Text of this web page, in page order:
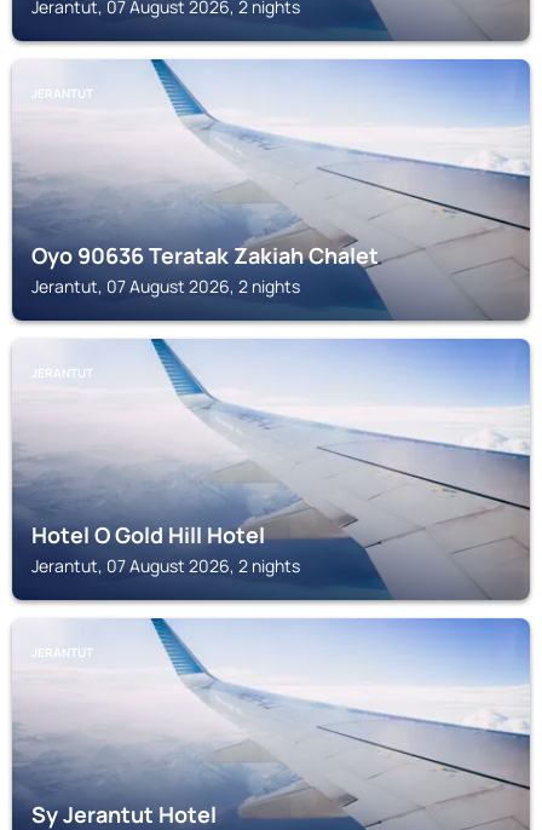
Jerantut, 07 August 2026, 2 nights
JERANTUT
Oyo 90636 Teratak Zakiah Chalet
Jerantut, 07 August 2026, 2 nights
JERANTUT
Hotel O Gold Hill Hotel
Jerantut, 07 August 2026, 2 nights
JERANTUT
Sy Jerantut Hotel